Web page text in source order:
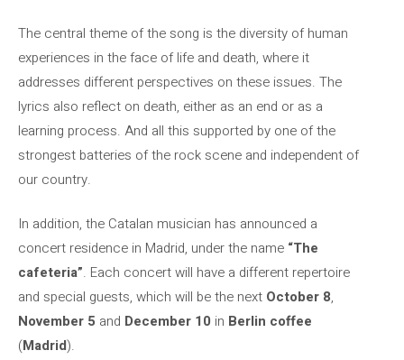
The central theme of the song is the diversity of human
experiences in the face of life and death, where it
addresses different perspectives on these issues. The
lyrics also reflect on death, either as an end or as a
learning process. And all this supported by one of the
strongest batteries of the rock scene and independent of
our country.
In addition, the Catalan musician has announced a
concert residence in Madrid, under the name “The
cafeteria”. Each concert will have a different repertoire
and special guests, which will be the next October 8,
November 5 and December 10 in Berlin coffee
(Madrid).